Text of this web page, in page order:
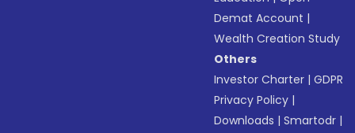
Demat Account |
Wealth Creation Study
Others
Investor Charter |GDPR
Privacy Policy |
Downloads |Smartodr |